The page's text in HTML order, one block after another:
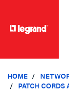
HOME
PATCH CORDS